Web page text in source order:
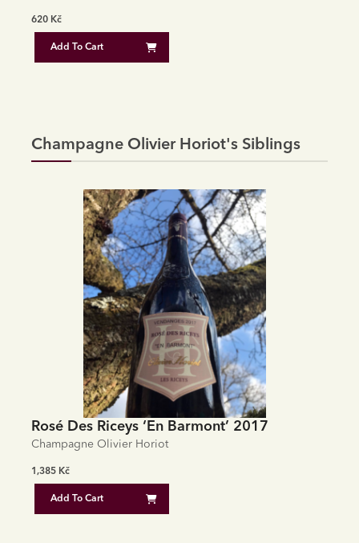
620 Kč
Add To Cart
Champagne Olivier Horiot's Siblings
Rosé Des Riceys ‘En Barmont’ 2017
Champagne Olivier Horiot
1,385 Kč
Add To Cart